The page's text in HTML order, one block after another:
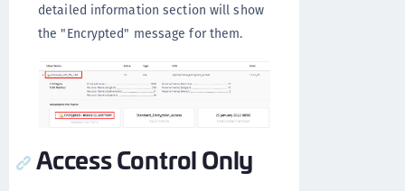
detailed information section will show
the "Encrypted" message for them.
Access Control Only